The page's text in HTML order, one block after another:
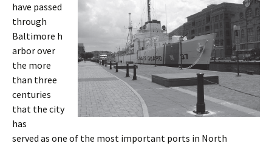
have passed
through
Baltimore h
arbor over
the more
than three
centuries
that the city
has
served as one of the most important ports in North